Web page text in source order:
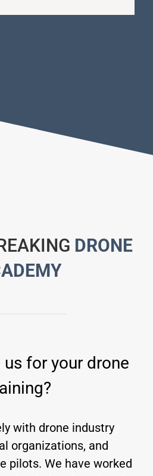
DRONE
for your drone
with drone industry
organizations, and
pilots. We have worked